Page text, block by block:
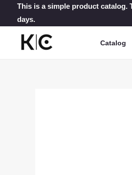
content
This is a simple product catalog.
days.
Catalog